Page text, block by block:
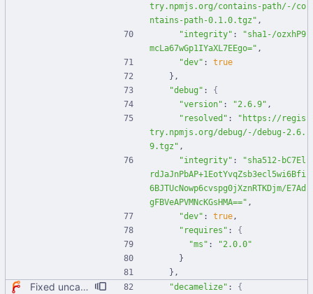
try.npmjs.org/contains-path/-/co
ntains-path-0.1.0.tgz" ,
"integrity" :
"sha1-/ozxhP9
mcLa67wGp1IYaXL7EEgo=" ,
"dev" :
true
} ,
"debug" :
{
"version" : "2.6.9" ,
"resolved" :
"https://regis
try.npmjs.org/debug/-/debug-2.6.
9.tgz" ,
"integrity" :
"sha512-bC7El
rdJaJnPbAP+1EotYvqZsb3ecl5wi6Bfi
6BJTUcNowp6cvspg0jXznRTKDjm/E7Ad
gFBVeAPVMNcKGsHMA==" ,
"dev" : true,
"requires" :
{
"ms" :
"2.0.0"
}
} ,
Fixed uncaught error when used as node module. Updated deps. "decamelize" :
{